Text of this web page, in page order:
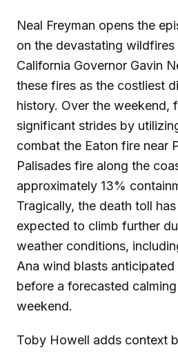
Neal Freyman opens the
on the devastating wildfires
California Governor Gavin
these fires as the costliest
history. Over the weekend,
significant strides by
combat the Eaton fire near
Palisades fire along the
approximately 13%
Tragically, the death toll
expected to climb further
weather conditions,
Ana wind blasts anticipated
before a forecasted
weekend.
Toby Howell adds context